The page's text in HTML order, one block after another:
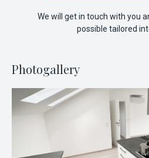
We will get in touch with you
possible tailored
Photogallery